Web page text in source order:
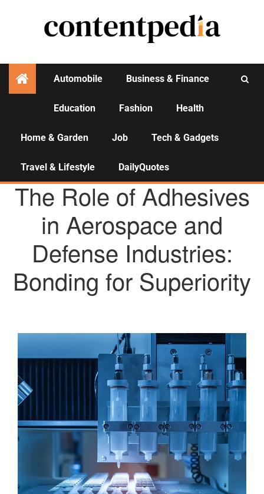
Automobile Business & Finance
Education Fashion Health
Home & Garden Job Tech & Gadgets
Travel & Lifestyle DailyQuotes
AGENCY NEWS
The Role of Adhesives
in Aerospace and
Defense Industries:
Bonding for Superiority